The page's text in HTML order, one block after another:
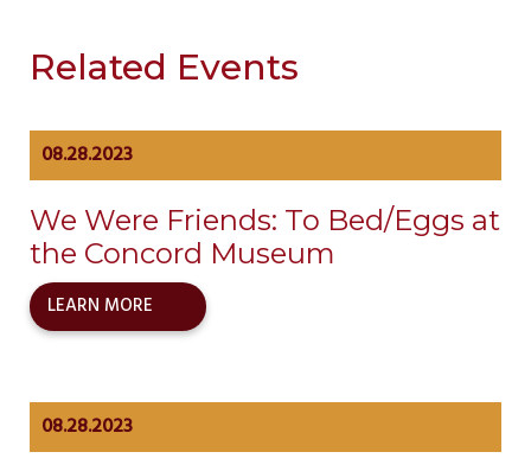
Related Events
08.28.2023
We Were Friends: To Bed/Eggs at
the Concord Museum
LEARN MORE
08.28.2023